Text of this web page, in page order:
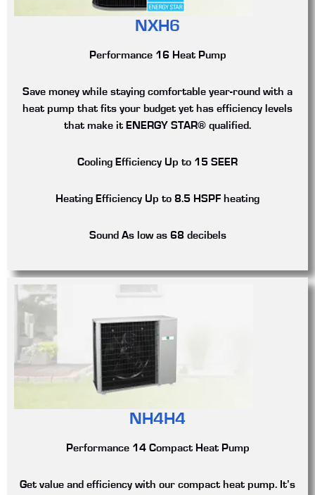
NXH6
Performance 16 Heat Pump
Save money while staying comfortable year-round with a
heat pump that fits your budget yet has efficiency levels
that make it ENERGY STAR® qualified.
Cooling Efficiency Up to 15 SEER
Heating Efficiency Up to 8.5 HSPF heating
Sound As low as 68 decibels
NH4H4
Performance 14 Compact Heat Pump
Get value and efficiency with our compact heat pump. It’s